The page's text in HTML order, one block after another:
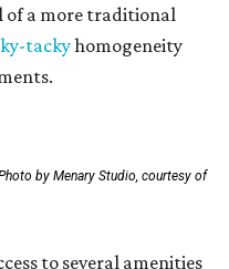
of a more traditional
tackyhomogeneity
by Menary Studio, courtesy of
to several amenities